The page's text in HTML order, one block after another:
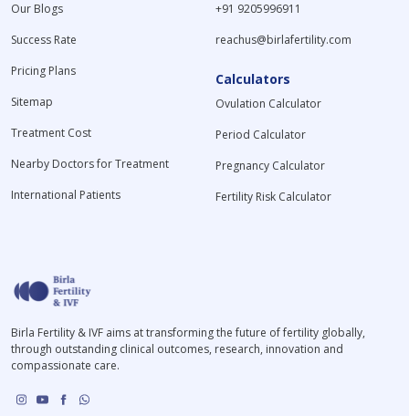
Our Blogs
Success Rate
Pricing Plans
Sitemap
Treatment Cost
Nearby Doctors for Treatment
International Patients
+91 9205996911
reachus@birlafertility.com
Calculators
Ovulation Calculator
Period Calculator
Pregnancy Calculator
Fertility Risk Calculator
Birla Fertility & IVF aims at transforming the future of fertility globally,
through outstanding clinical outcomes, research, innovation and
compassionate care.